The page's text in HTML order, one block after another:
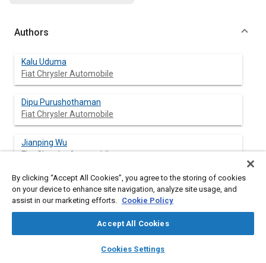
library_books auto_awesome
SAE AI Chat
Authors
Kalu Uduma
Fiat Chrysler Automobile
Dipu Purushothaman
Fiat Chrysler Automobile
Jianping Wu
Fiat Chrysler Automobile
Brian Beaudet
Fiat Chrysler Automobile
Fiat Chrysler Automobile
By clicking “Accept All Cookies”, you agree to the storing of cookies
on your device to enhance site navigation, analyze site usage, and
assist in our marketing efforts. Cookie Policy
Accept All Cookies
Cookies Settings